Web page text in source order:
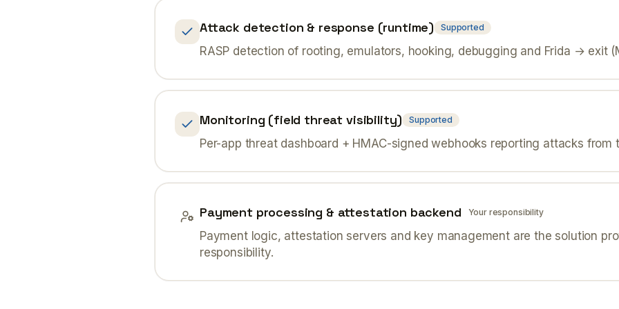
Attack detection & response (runtime) Supported
RASP detection of rooting, emulators, hooking, debugging and Frida → exit
Monitoring (field threat visibility) Supported
Per-app threat dashboard + HMAC-signed webhooks reporting attacks from
Payment processing & attestation backend Your responsibility
Payment logic, attestation servers and key management are the solution
responsibility.